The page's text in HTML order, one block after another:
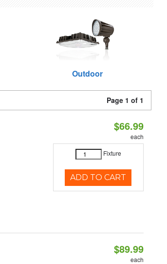
Outdoor
Page 1 of 1
$66.99
each
Fixture
ADD TO CART
$89.99
each